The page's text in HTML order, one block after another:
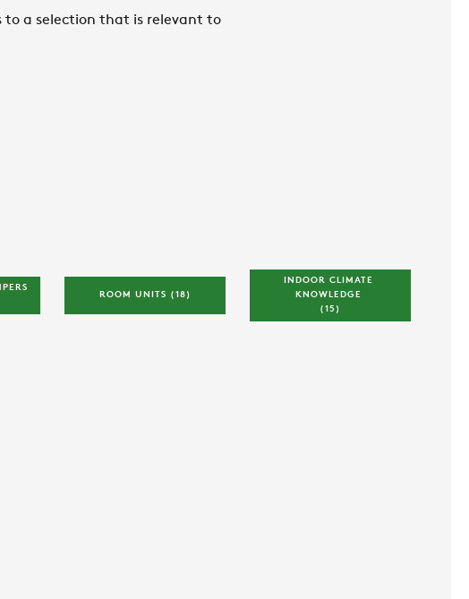
a selection that is relevant to
ROOM UNITS (18)
INDOOR CLIMATE
KNOWLEDGE
(15)